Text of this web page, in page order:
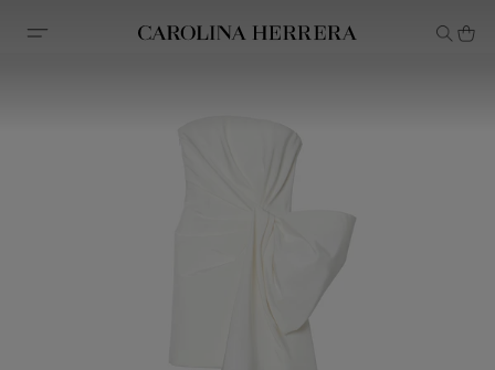
Accessibility Statement